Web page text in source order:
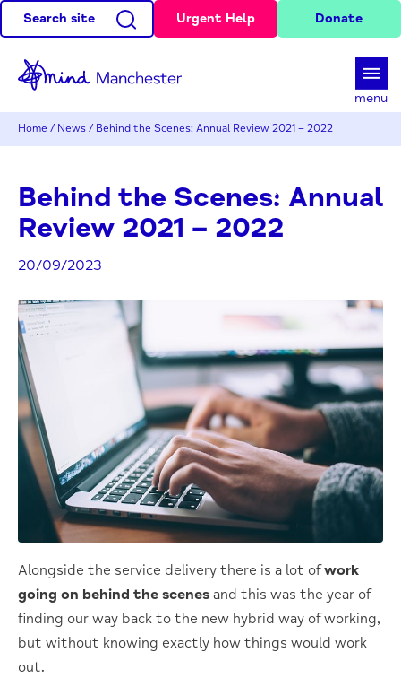
Search site Urgent Help Donate
menu
Home / News / Behind the Scenes: Annual Review 2021 – 2022
Behind the Scenes: Annual
Review 2021 – 2022
20/09/2023
Alongside the service delivery there is a lot ofwork
going on behind the scenes and this was the year of
finding our way back to the new hybrid way of working,
but without knowing exactly how things would work
out.